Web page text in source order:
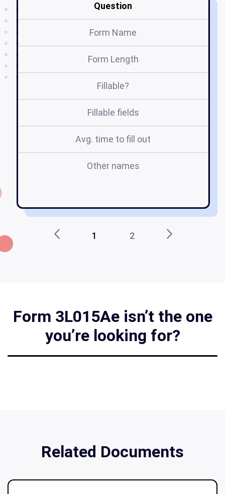
Question
Form Name
Form Length
Fillable?
Fillable fields
Avg. time to fill out
Other names
1 2
Form 3L015Ae isn’t the one
you’re looking for?
Related Documents